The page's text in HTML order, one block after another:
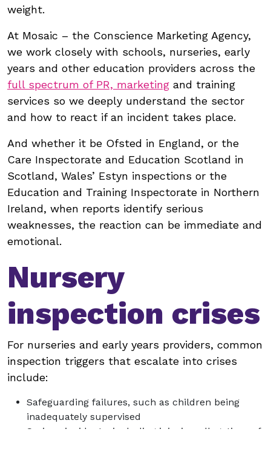
weight.
At Mosaic – the Conscience Marketing Agency,
we work closely with schools, nurseries, early
years and other education providers across the
full spectrum of PR, marketing and training
services so we deeply understand the sector
and how to react if an incident takes place.
And whether it be Ofsted in England, or the
Care Inspectorate and Education Scotland in
Scotland, Wales’ Estyn inspections or the
Education and Training Inspectorate in Northern
Ireland, when reports identify serious
weaknesses, the reaction can be immediate and
emotional.
Nursery
inspection crises
For nurseries and early years providers, common
inspection triggers that escalate into crises
include:
Safeguarding failures, such as children being
inadequately supervised
Serious incidents, including injuries, allegations of